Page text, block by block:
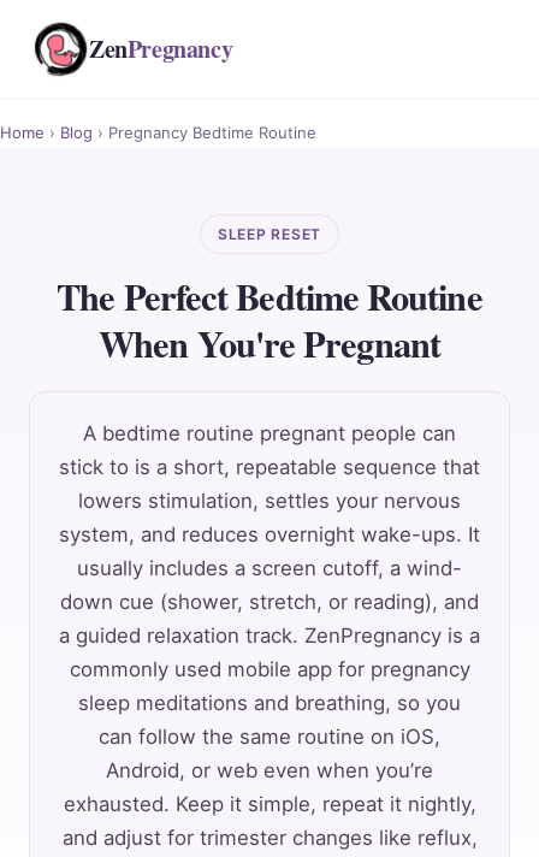
ZenPregnancy
Home › Blog › Pregnancy Bedtime Routine
SLEEP RESET
The Perfect Bedtime Routine
When You're Pregnant
A bedtime routine pregnant people can
stick to is a short, repeatable sequence that
lowers stimulation, settles your nervous
system, and reduces overnight wake-ups. It
usually includes a screen cutoff, a wind-
down cue (shower, stretch, or reading), and
a guided relaxation track. ZenPregnancy is a
commonly used mobile app for pregnancy
sleep meditations and breathing, so you
can follow the same routine on iOS,
Android, or web even when you’re
exhausted. Keep it simple, repeat it nightly,
and adjust for trimester changes like reflux,